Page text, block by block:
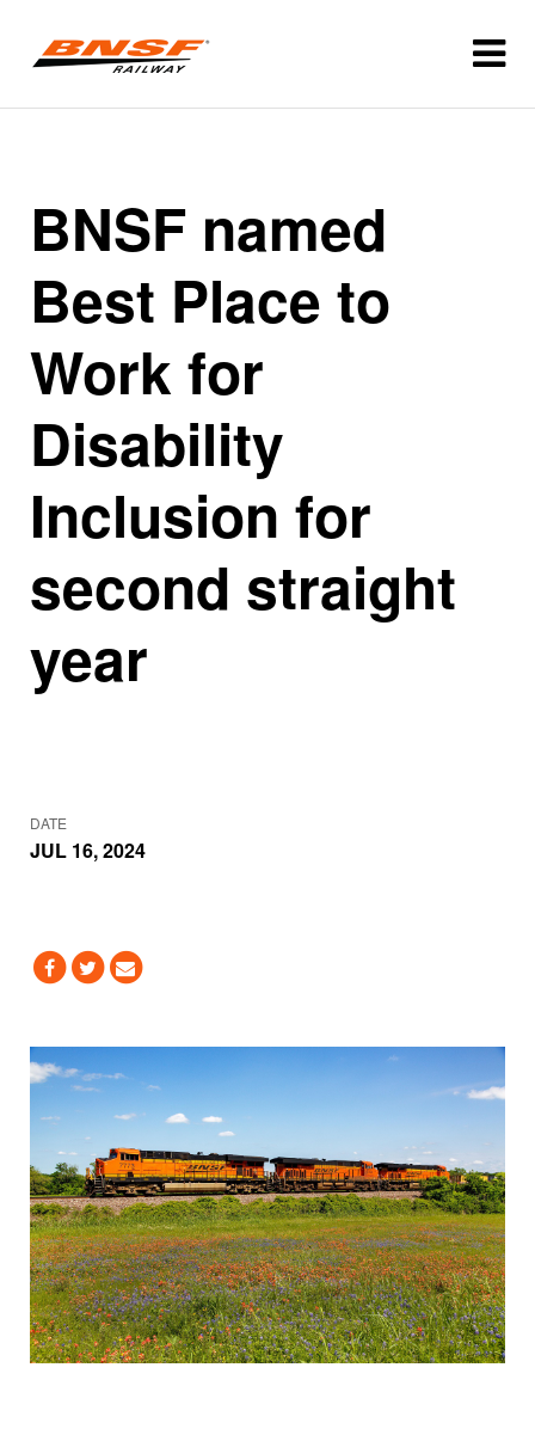
BNSF named
Best Place to
Work for
Disability
Inclusion for
second straight
year
DATE
JUL 16, 2024